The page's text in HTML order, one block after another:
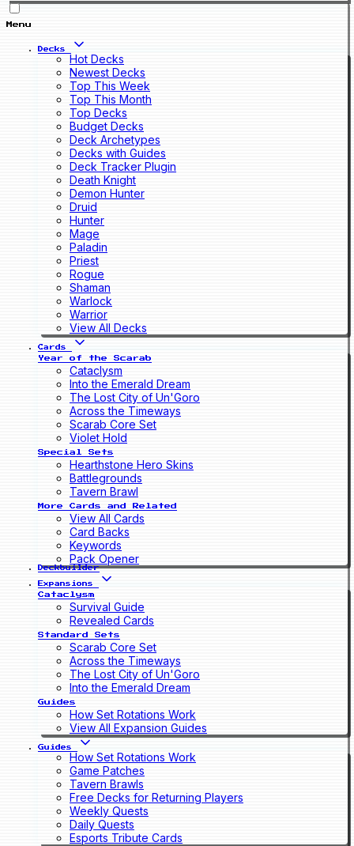
Menu
Decks
Hot Decks
Newest Decks
Top This Week
Top This Month
Top Decks
Budget Decks
Deck Archetypes
Decks with Guides
Deck Tracker Plugin
Death Knight
Demon Hunter
Druid
Hunter
Mage
Paladin
Priest
Rogue
Shaman
Warlock
Warrior
View All Decks
Cards
Year of the Scarab
Cataclysm
Into the Emerald Dream
The Lost City of Un'Goro
Across the Timeways
Scarab Core Set
Violet Hold
Special Sets
Hearthstone Hero Skins
Battlegrounds
Tavern Brawl
More Cards and Related
View All Cards
Card Backs
Keywords
Pack Opener
Deckbuilder
Expansions
Cataclysm
Survival Guide
Revealed Cards
Standard Sets
Scarab Core Set
Across the Timeways
The Lost City of Un'Goro
Into the Emerald Dream
Guides
How Set Rotations Work
View All Expansion Guides
Guides
How Set Rotations Work
Game Patches
Tavern Brawls
Free Decks for Returning Players
Weekly Quests
Daily Quests
Esports Tribute Cards